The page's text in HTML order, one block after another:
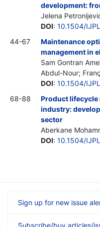
development:
Jelena
DOI: 10.1504/
44-67
Maintenance
management in
Sam Gontran
Abdul-Nour;
DOI: 10.1504/
68-88
Product lifecycle
industry:
sector
Aberkane
DOI: 10.1504/
Sign up for new issue
Subscribe/buy articles/